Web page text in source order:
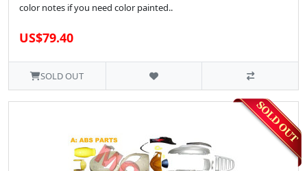
color notes if you need color painted..
US$79.40
SOLD OUT